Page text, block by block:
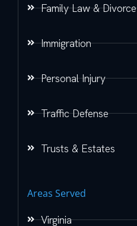
Family Law & Divorce
Immigration
Personal Injury
Traffic Defense
Trusts & Estates
Areas Served
Virginia